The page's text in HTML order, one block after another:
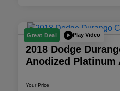
Great Deal Play Video
2018 Dodge
Anodized Platinum
Your Price